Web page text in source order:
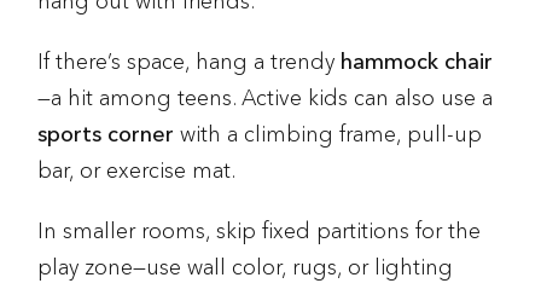
If there’s space, hang a trendy hammock chair
—a hit among teens. Active kids can also use a
sports corner with a climbing frame, pull-up
bar, or exercise mat.
In smaller rooms, skip fixed partitions for the
play zone—use wall color, rugs, or lighting